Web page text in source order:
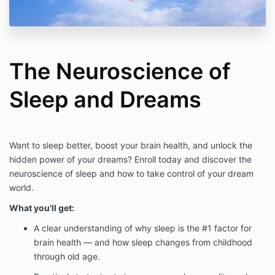
The Neuroscience of
Sleep and Dreams
Want to sleep better, boost your brain health, and unlock the
hidden power of your dreams? Enroll today and discover the
neuroscience of sleep and how to take control of your dream
world.
What you'll get:
A clear understanding of why sleep is the #1 factor for
brain health — and how sleep changes from childhood
through old age.